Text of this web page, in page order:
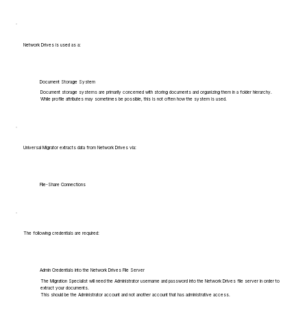
Network Drives is used as a:
Document Storage System
Document storage systems are primarily concerned with storing documents and organizing them in a folder hierarchy.
While profile attributes may sometimes be possible, this is not often how the system is used.
Universal Migrator extracts data from Network Drives via:
File-Share Connections
The following credentials are required:
Admin Credentials into the Network Drives File Server
The Migration Specialist will need the Administrator username and password into the Network Drives file server in order to
extract your documents.
This should be the Administrator account and not another account that has administrative access.